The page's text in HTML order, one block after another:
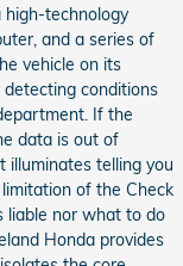
high-technology
and a series of
vehicle on its
detecting conditions
If the
data is out of
illuminates telling you
of the Check
liable nor what to do
Honda provides